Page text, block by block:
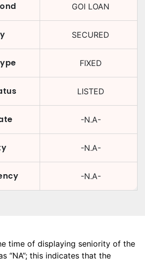
GOI LOAN
SECURED
FIXED
LISTED
-N.A-
-N.A-
-N.A-
time of displaying seniority of the
“NA”; this indicates that the